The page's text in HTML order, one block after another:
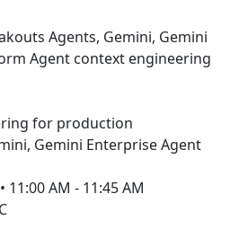
Agents, Gemini, Gemini
Agent context engineering
for production
Gemini Enterprise Agent
11:00 AM - 11:45 AM